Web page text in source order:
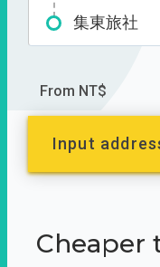
集東旅社
From NT$
Input
Cheaper